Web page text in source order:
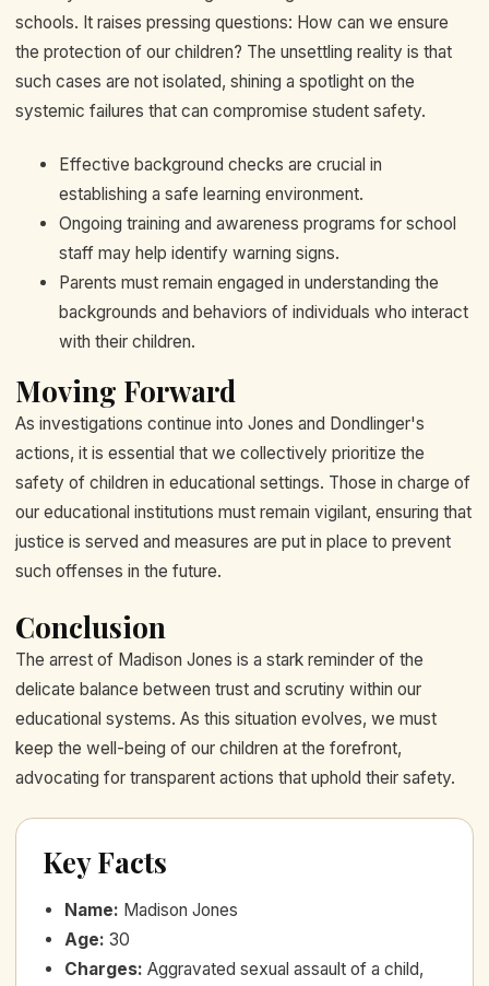
schools. It raises pressing questions: How can we ensure
the protection of our children? The unsettling reality is that
such cases are not isolated, shining a spotlight on the
systemic failures that can compromise student safety.
Effective background checks are crucial in
establishing a safe learning environment.
Ongoing training and awareness programs for school
staff may help identify warning signs.
Parents must remain engaged in understanding the
backgrounds and behaviors of individuals who interact
with their children.
Moving Forward
As investigations continue into Jones and Dondlinger's
actions, it is essential that we collectively prioritize the
safety of children in educational settings. Those in charge of
our educational institutions must remain vigilant, ensuring that
justice is served and measures are put in place to prevent
such offenses in the future.
Conclusion
The arrest of Madison Jones is a stark reminder of the
delicate balance between trust and scrutiny within our
educational systems. As this situation evolves, we must
keep the well-being of our children at the forefront,
advocating for transparent actions that uphold their safety.
Key Facts
Name: Madison Jones
Age: 30
Charges: Aggravated sexual assault of a child,